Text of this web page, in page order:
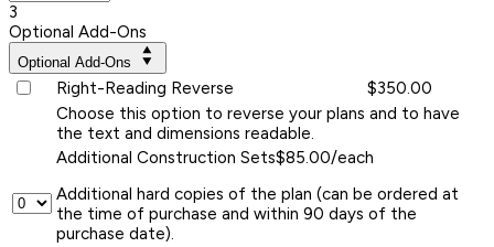
3
Optional Add-Ons
Optional Add-Ons
Right-Reading Reverse
$350.00
Choose this option to reverse your plans and to have
the text and dimensions readable.
Additional Construction Sets$85.00/each
Additional hard copies of the plan (can be ordered at
the time of purchase and within 90 days of the
purchase date).